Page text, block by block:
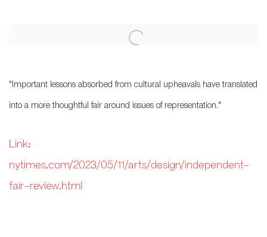
Open a larger version of the following image in a popup:
"Important lessons absorbed from cultural upheavals have translated
into a more thoughtful fair around issues of representation."
Link:
nytimes.com/2023/05/11/arts/design/independent-
fair-review.html